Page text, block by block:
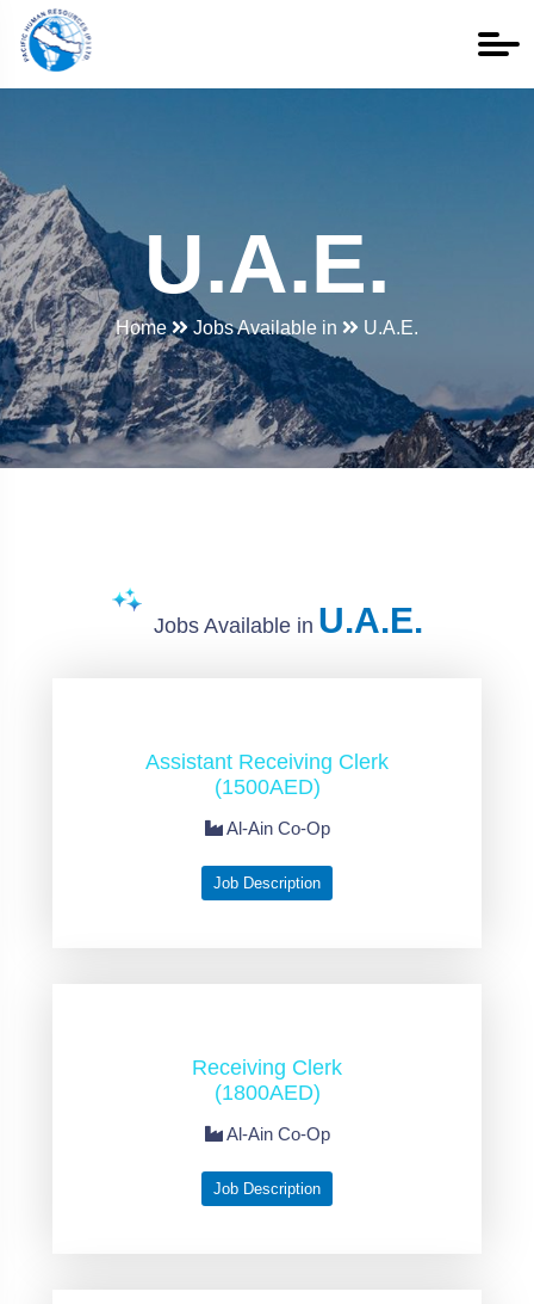
U.A.E.
Home Jobs Available in U.A.E.
Jobs Available in U.A.E.
Assistant Receiving Clerk
(1500AED)
Al-Ain Co-Op
Job Description
Receiving Clerk
(1800AED)
Al-Ain Co-Op
Job Description